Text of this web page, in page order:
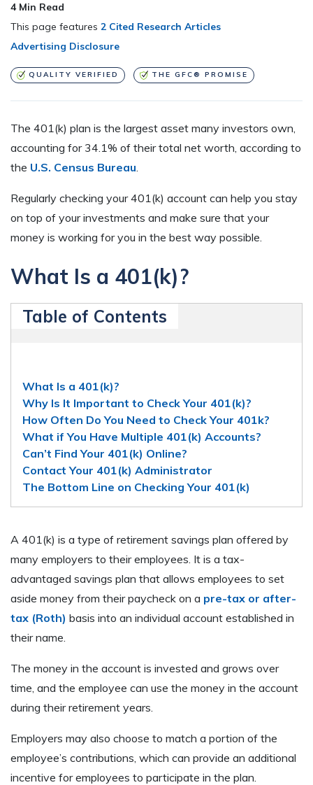
4Min Read
This page features 2 Cited Research Articles
Advertising Disclosure
QUALITY VERIFIED THE GFC® PROMISE
The 401(k) plan is the largest asset many investors own,
accounting for 34.1% of their total net worth, according to
the U.S. Census Bureau
Regularly checking your 401(k) account can help you stay
on top of your investments and make sure that your
money is working for you in the best way possible.
What Is a 401(k)?
Table of Contents
What Is a 401(k)?
Why Is It Important to Check Your 401(k)?
How Often Do You Need to Check Your 401k?
What if You Have Multiple 401(k) Accounts?
Can’t Find Your 401(k) Online?
Contact Your 401(k) Administrator
The Bottom Line on Checking Your 401(k)
A 401(k) is a type of retirement savings plan offered by
many employers to their employees. It is a tax-
advantaged savings plan that allows employees to set
aside money from their paycheck on a pre-tax or after-
tax (Roth) basis into an individual account established in
their name.
The money in the account is invested and grows over
time, and the employee can use the money in the account
during their retirement years.
Employers may also choose to match a portion of the
employee’s contributions, which can provide an additional
incentive for employees to participate in the plan.